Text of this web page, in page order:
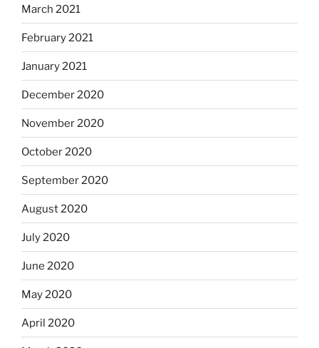
March 2021
February 2021
January 2021
December 2020
November 2020
October 2020
September 2020
August 2020
July 2020
June 2020
May 2020
April 2020